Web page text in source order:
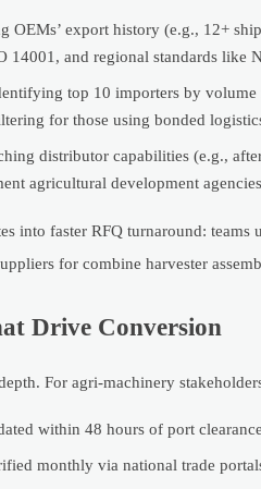
OEMs’ export history (e.g., 12+
14001, and regional standards like
top 10 importers by
for those using bonded
distributor capabilities (e.g.,
agricultural development
into faster RFQ turnaround:
for combine harvester
Drive Conversion
For agri-machinery
within 48 hours of port
monthly via national trade